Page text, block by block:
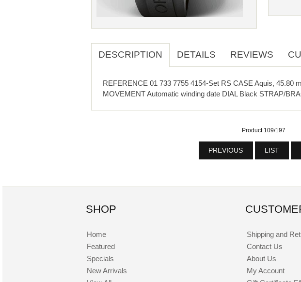
DESCRIPTION DETAILS REVIEWS
REFERENCE 01 733 7755 4154-Set RS CASE Aquis, 45.80
MOVEMENT Automatic winding date DIAL Black STRAP/
Product 109/197
PREVIOUS LIST
SHOP
Home
Featured
Specials
New Arrivals
Shipping and
Contact Us
About Us
My Account